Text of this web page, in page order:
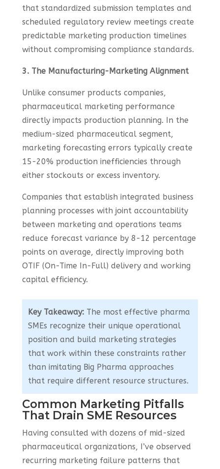
that standardized submission templates and
scheduled regulatory review meetings create
predictable marketing production timelines
without compromising compliance standards.
3. The Manufacturing-Marketing Alignment
Unlike consumer products companies,
pharmaceutical marketing performance
directly impacts production planning. In the
medium-sized pharmaceutical segment,
marketing forecasting errors typically create
15-20% production inefficiencies through
either stockouts or excess inventory.
Companies that establish integrated business
planning processes with joint accountability
between marketing and operations teams
reduce forecast variance by 8-12 percentage
points on average, directly improving both
OTIF (On-Time In-Full) delivery and working
capital efficiency.
Key Takeaway:The most effective pharma
SMEs recognize their unique operational
position and build marketing strategies
that work within these constraints rather
than imitating Big Pharma approaches
that require different resource structures.
Common Marketing Pitfalls
That Drain SME Resources
Having consulted with dozens of mid-sized
pharmaceutical organizations, I’ve observed
recurring marketing failure patterns that